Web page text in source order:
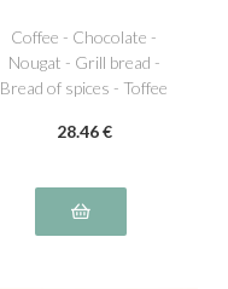
Coffee - Chocolate -
Nougat - Grill bread -
Bread of spices - Toffee
28.46 €